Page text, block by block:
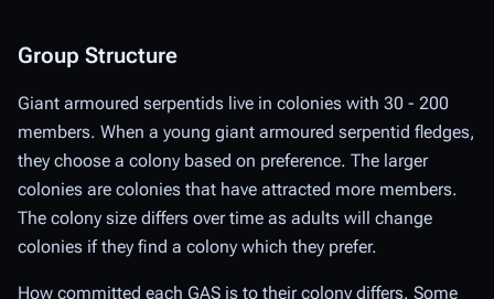
Group Structure
Giant armoured serpentids live in colonies with 30 - 200
members. When a young giant armoured serpentid fledges,
they choose a colony based on preference. The larger
colonies are colonies that have attracted more members.
The colony size differs over time as adults will change
colonies if they find a colony which they prefer.
How committed each GAS is to their colony differs. Some